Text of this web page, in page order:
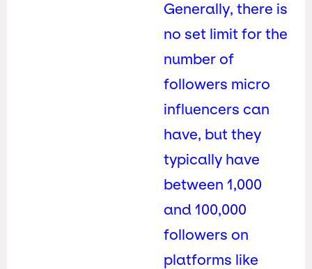
Generally, there is
no set limit for the
number of
followers micro
influencers can
have, but they
typically have
between 1,000
and 100,000
followers on
platforms like